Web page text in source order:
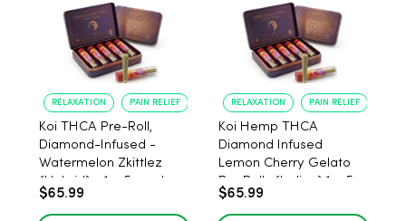
RELAXATION PAIN RELIEF
Koi THCA Pre-Roll,
Diamond-Infused -
Watermelon Zkittlez
(Hybrid) - 1g, 5-pack
$65.99
RELAXATION PAIN RELIEF
Koi Hemp THCA
Diamond Infused
Lemon Cherry Gelato
Pre Rolls (Indica) 1g, 5-
pack
$65.99